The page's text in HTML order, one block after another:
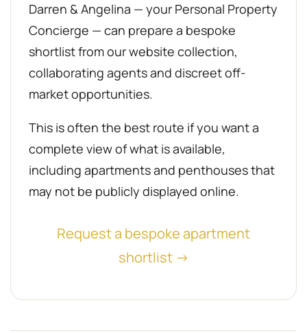
Darren & Angelina — your Personal Property
Concierge — can prepare a bespoke
shortlist from our website collection,
collaborating agents and discreet off-
market opportunities.
This is often the best route if you want a
complete view of what is available,
including apartments and penthouses that
may not be publicly displayed online.
Request a bespoke apartment
shortlist →